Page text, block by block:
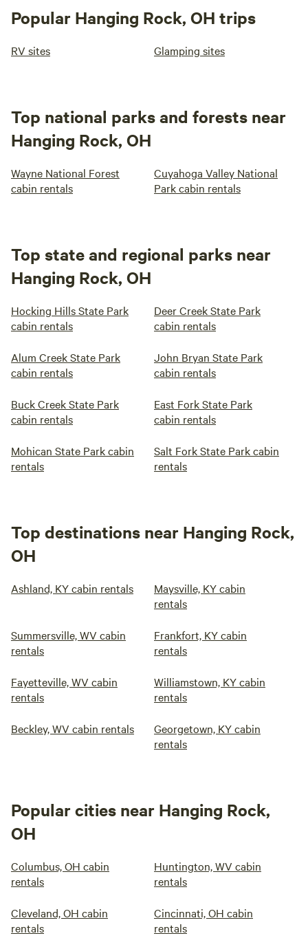
Popular Hanging Rock, OH trips
RV sites Glamping sites
Top national parks and forests near
Hanging Rock, OH
Wayne National Forest
cabin rentals
Cuyahoga Valley National
Park cabin rentals
Top state and regional parks near
Hanging Rock, OH
Hocking Hills State Park
cabin rentals
Deer Creek State Park
cabin rentals
Alum Creek State Park
cabin rentals
John Bryan State Park
cabin rentals
Buck Creek State Park
cabin rentals
East Fork State Park
cabin rentals
Mohican State Park cabin
rentals
Salt Fork State Park cabin
rentals
Top destinations near Hanging Rock,
OH
Ashland, KY cabin rentals
Maysville, KY cabin
rentals
Summersville, WV cabin
rentals
Frankfort, KY cabin
rentals
Fayetteville, WV cabin
rentals
Williamstown, KY cabin
rentals
Beckley, WV cabin rentals
Georgetown, KY cabin
rentals
Popular cities near Hanging Rock,
OH
Columbus, OH cabin
rentals
Huntington, WV cabin
rentals
Cleveland, OH cabin
rentals
Cincinnati, OH cabin
rentals